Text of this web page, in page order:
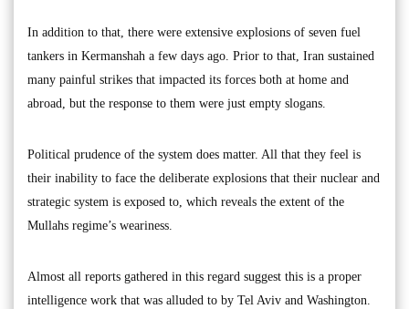
In addition to that, there were extensive explosions of seven fuel
tankers in Kermanshah a few days ago. Prior to that, Iran sustained
many painful strikes that impacted its forces both at home and
abroad, but the response to them were just empty slogans.
Political prudence of the system does matter. All that they feel is
their inability to face the deliberate explosions that their nuclear and
strategic system is exposed to, which reveals the extent of the
Mullahs regime’s weariness.
Almost all reports gathered in this regard suggest this is a proper
intelligence work that was alluded to by Tel Aviv and Washington.